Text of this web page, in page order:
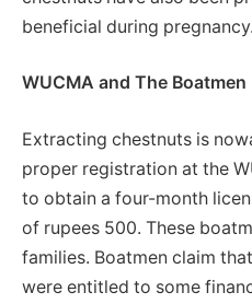
beneficial during pregnancy.
WUCMA and The Boatmen
Extracting chestnuts is
proper registration at the
to obtain a four-month
of rupees 500. These
families. Boatmen claim
were entitled to some